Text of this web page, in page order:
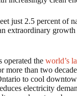
just 2.5 percent of
extraordinary
operated the world’s
more than two
to cool
electricity